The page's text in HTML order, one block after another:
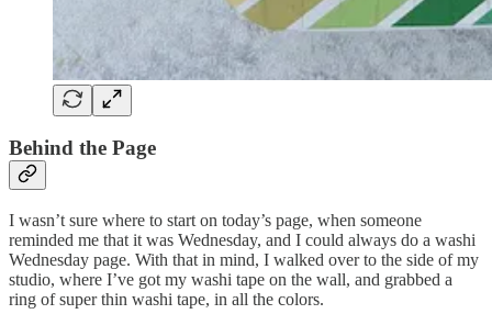
Behind the Page
I wasn’t sure where to start on today’s page, when someone
reminded me that it was Wednesday, and I could always do a washi
Wednesday page. With that in mind, I walked over to the side of my
studio, where I’ve got my washi tape on the wall, and grabbed a
ring of super thin washi tape, in all the colors.